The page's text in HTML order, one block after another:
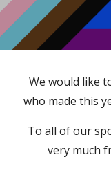
We would like
who made this
To all of our
very much